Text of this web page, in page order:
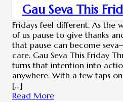
Gau Seva This
Fridays feel different. As the
of us pause to give thanks
that pause can become
care. Gau Seva This Friday
turns that intention into
anywhere. With a few taps
[…]
Read More